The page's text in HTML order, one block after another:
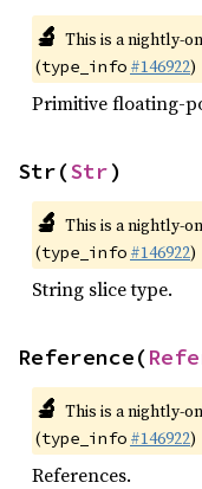
🔬 This is a nightly-
(type_info #146922)
Primitive floating-
Str(Str)
🔬 This is a nightly-
(type_info #146922)
String slice type.
Reference(
🔬 This is a nightly-
(type_info #146922)
References.